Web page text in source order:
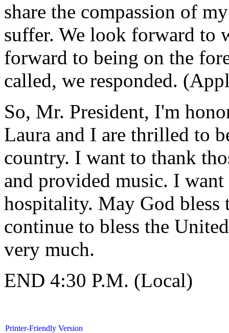
share the compassion of
suffer. We look forward to
forward to being on the
called, we responded.
So, Mr. President, I'm
Laura and I are thrilled to
country. I want to thank
and provided music. I
hospitality. May God bless
continue to bless the
very much.
END 4:30 P.M. (Local)
Printer-Friendly Version